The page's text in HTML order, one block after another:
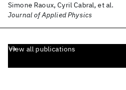
Simone Raoux, Cyril Cabral, et al.
Journal of Applied Physics
View all publications